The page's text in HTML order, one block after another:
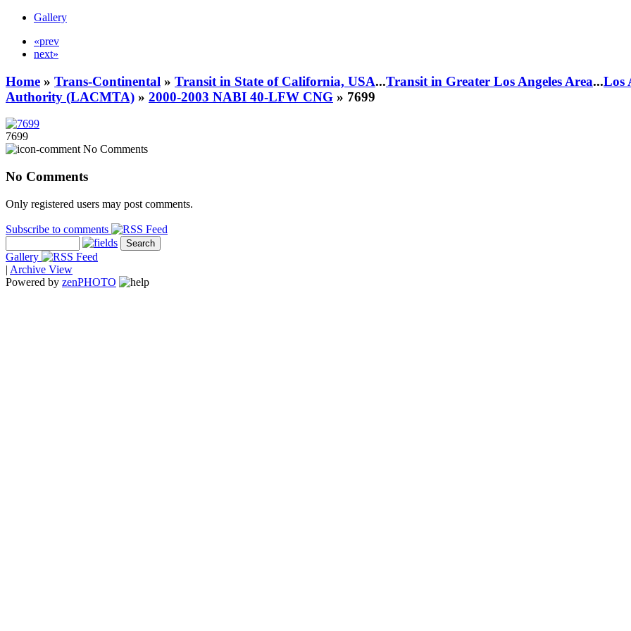
Gallery
«prev
next»
Home » Trans-Continental » Transit in State of California, USA...Transit in Greater Los Angeles Area...Los
Authority (LACMTA) » 2000-2003 NABI 40-LFW CNG » 7699
7699
No Comments
No Comments
Only registered users may post comments.
Subscribe to comments
Gallery
| Archive View
Powered by zenPHOTO